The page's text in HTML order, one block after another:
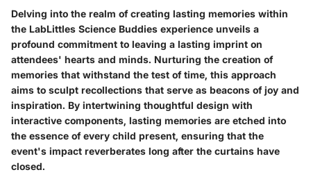
Delving into the realm of creating lasting memories within
the LabLittles Science Buddies experience unveils a
profound commitment to leaving a lasting imprint on
attendees' hearts and minds. Nurturing the creation of
memories that withstand the test of time, this approach
aims to sculpt recollections that serve as beacons of joy and
inspiration. By intertwining thoughtful design with
interactive components, lasting memories are etched into
the essence of every child present, ensuring that the
event's impact reverberates long after the curtains have
closed.